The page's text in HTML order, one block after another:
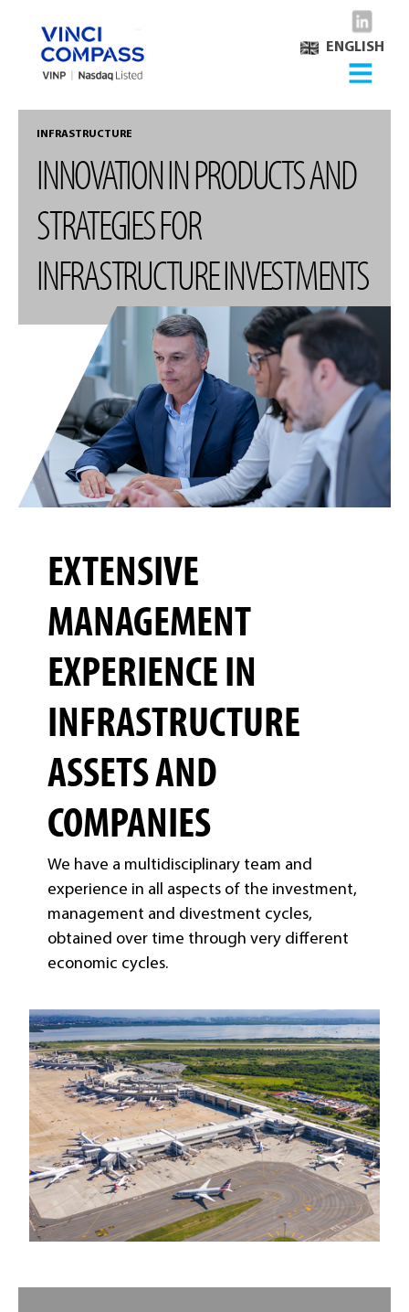
ENGLISH
INFRASTRUCTURE
INNOVATION IN PRODUCTS AND
STRATEGIES FOR
INFRASTRUCTURE INVESTMENTS
EXTENSIVE
MANAGEMENT
EXPERIENCE IN
INFRASTRUCTURE
ASSETS AND
COMPANIES
We have a multidisciplinary team and
experience in all aspects of the investment,
management and divestment cycles,
obtained over time through very different
economic cycles.